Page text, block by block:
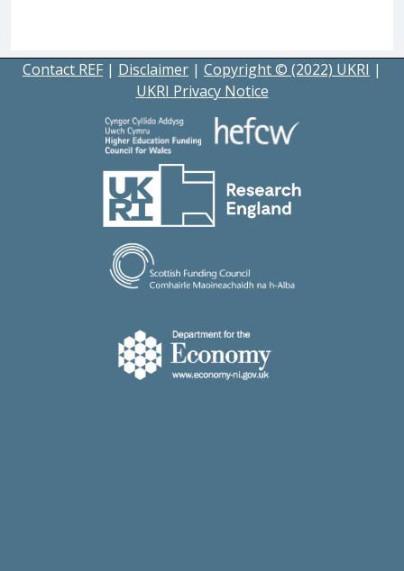
Contact REF | Disclaimer | Copyright © (2022) UKRI |
UKRI Privacy Notice